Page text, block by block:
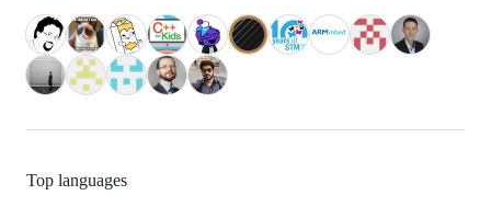
Top languages